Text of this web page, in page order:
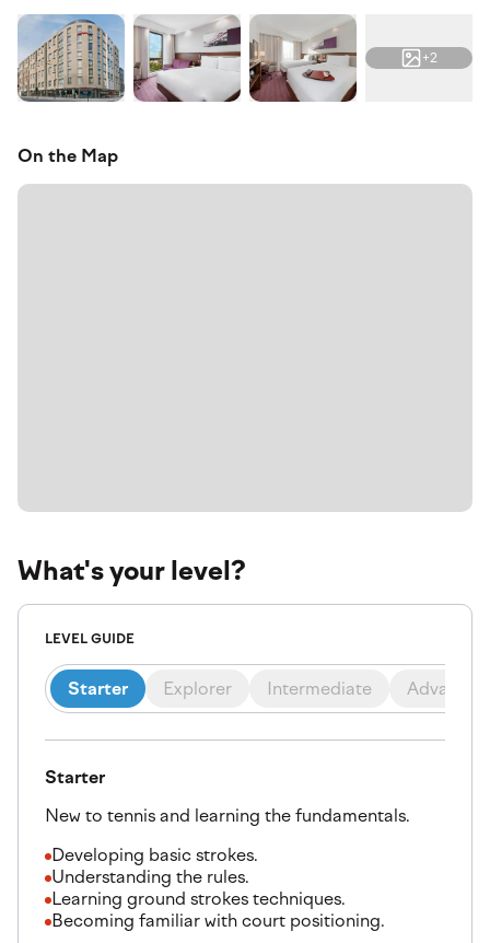
+2
On the Map
What's your level?
LEVEL GUIDE
Starter Explorer Intermediate Advanced
Starter
New to tennis and learning the fundamentals.
Developing basic strokes.
Understanding the rules.
Learning ground strokes techniques.
Becoming familiar with court positioning.